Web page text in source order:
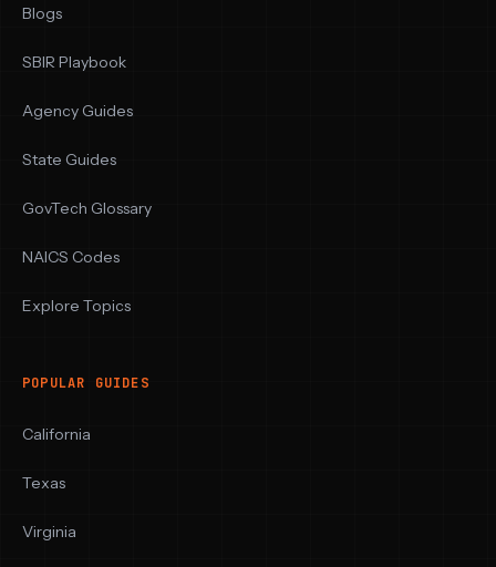
Blogs
SBIR Playbook
Agency Guides
State Guides
GovTech Glossary
NAICS Codes
Explore Topics
POPULAR GUIDES
California
Texas
Virginia